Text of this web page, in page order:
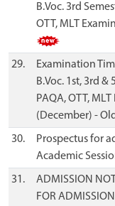
B.Voc. 3rd
OTT, MLT
29.
Examination
B.Voc. 1st, 3rd &
PAQA, OTT,
(December) -
30.
Prospectus for
Academic
31.
ADMISSION
FOR